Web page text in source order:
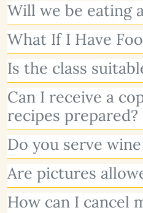
Will we be eating
What If I Have
Is the class
Can I receive a
recipes prepared?
Do you serve
Are pictures
How can I cancel